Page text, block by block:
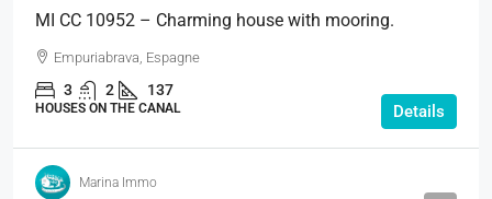
MI CC 10952 – Charming house with mooring.
Empuriabrava, Espagne
3 2 137
HOUSES ON THE CANAL Details
Marina Immo